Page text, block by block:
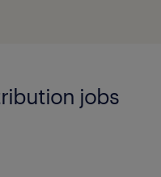
jobs